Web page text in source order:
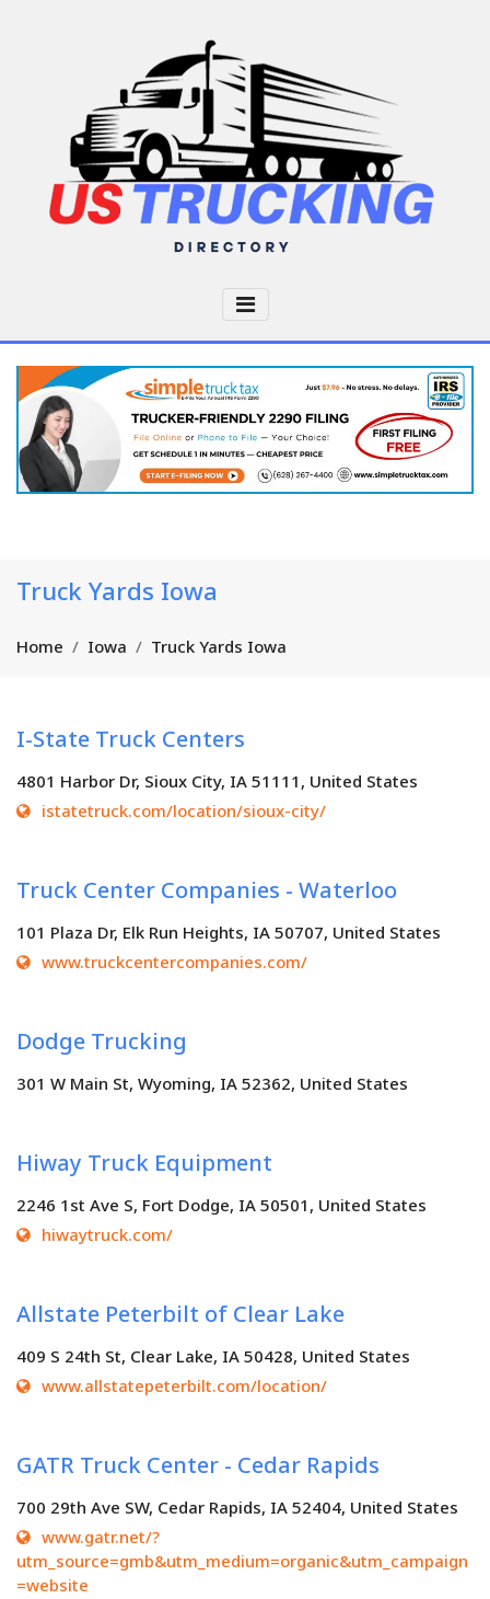
Truck Yards Iowa
Home Iowa Truck Yards Iowa
I-State Truck Centers
4801 Harbor Dr, Sioux City, IA 51111, United States
istatetruck.com/location/sioux-city/
Truck Center Companies - Waterloo
101 Plaza Dr, Elk Run Heights, IA 50707, United States
www.truckcentercompanies.com/
Dodge Trucking
301 W Main St, Wyoming, IA 52362, United States
Hiway Truck Equipment
2246 1st Ave S, Fort Dodge, IA 50501, United States
hiwaytruck.com/
Allstate Peterbilt of Clear Lake
409 S 24th St, Clear Lake, IA 50428, United States
www.allstatepeterbilt.com/location/
GATR Truck Center - Cedar Rapids
700 29th Ave SW, Cedar Rapids, IA 52404, United States
www.gatr.net/?
utm_source=gmb&utm_medium=organic&utm_campaign
=website